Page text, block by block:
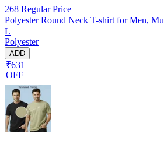
268 Regular Price
Polyester Round Neck T-shirt for Men,
L
Polyester
ADD
₹631
OFF